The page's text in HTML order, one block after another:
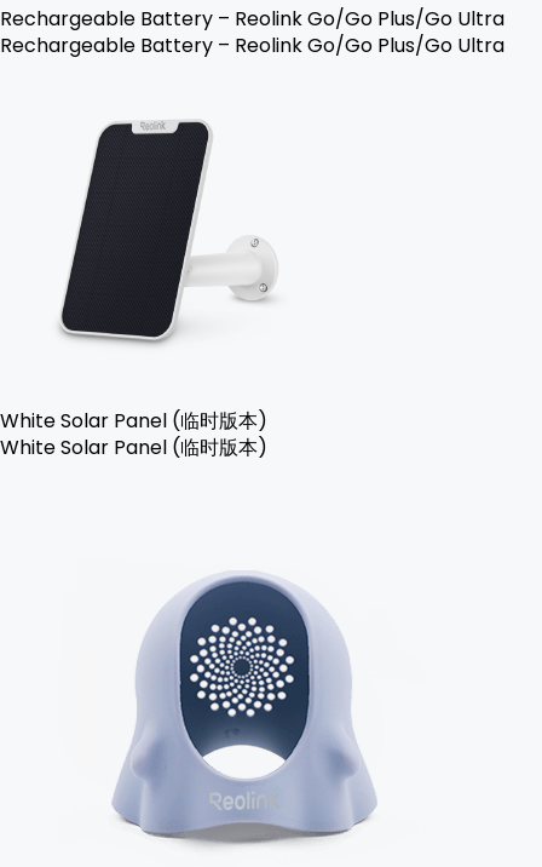
Rechargeable Battery – Reolink Go/Go Plus/Go Ultra
Rechargeable Battery – Reolink Go/Go Plus/Go Ultra
White Solar Panel (临时版本)
White Solar Panel (临时版本)